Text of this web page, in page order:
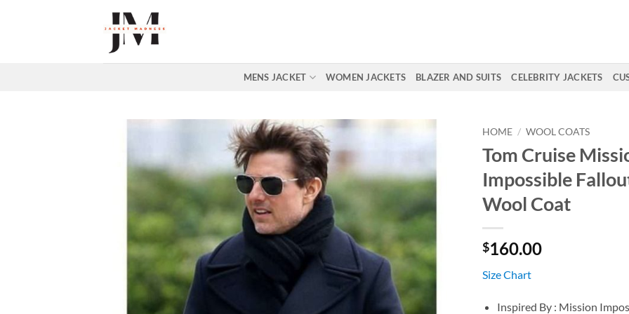
MENS JACKET WOMEN JACKETS BLAZER AND SUITS CELEBRITY JACKETS
HOME / WOOL COATS
Tom Cruise
Impossible
Wool Coat
$160.00
Size Chart
Inspired By : Mission